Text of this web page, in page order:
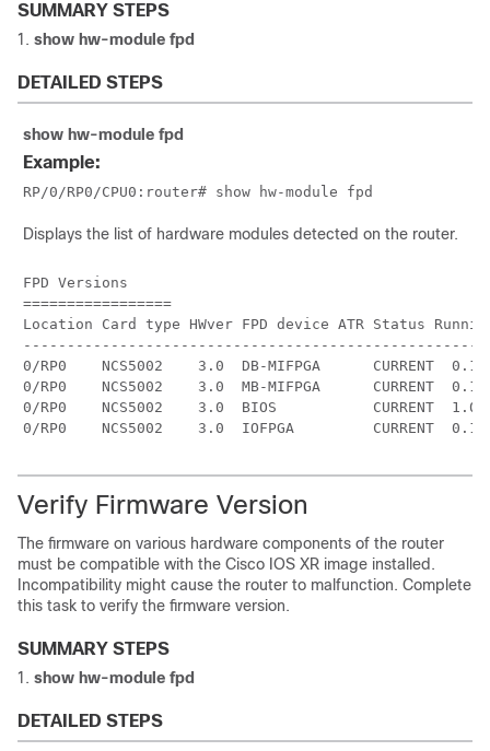
SUMMARY STEPS
show hw-module fpd
DETAILED STEPS
show hw-module fpd
Example:
RP/0/RP0/CPU0:router# show hw-module fpd
Displays the list of hardware modules detected on the router.
FPD Versions
=================
Location Card type HWver FPD device ATR Status
0/RP0    NCS5002    3.0  DB-MIFPGA      CURRENT
0/RP0    NCS5002    3.0  MB-MIFPGA      CURRENT
0/RP0    NCS5002    3.0  BIOS           CURRENT
Verify Firmware Version
The firmware on various hardware components of the router
must be compatible with the Cisco IOS XR image installed.
Incompatibility might cause the router to malfunction. Complete
this task to verify the firmware version.
SUMMARY STEPS
show hw-module fpd
DETAILED STEPS